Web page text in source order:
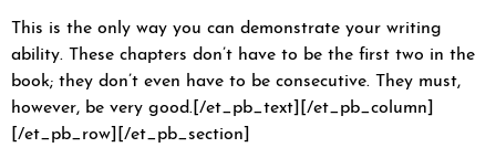
This is the only way you can demonstrate your writing
ability. These chapters don’t have to be the first two in the
book; they don’t even have to be consecutive. They must,
however, be very good.[/et_pb_text][/et_pb_column]
[/et_pb_row][/et_pb_section]